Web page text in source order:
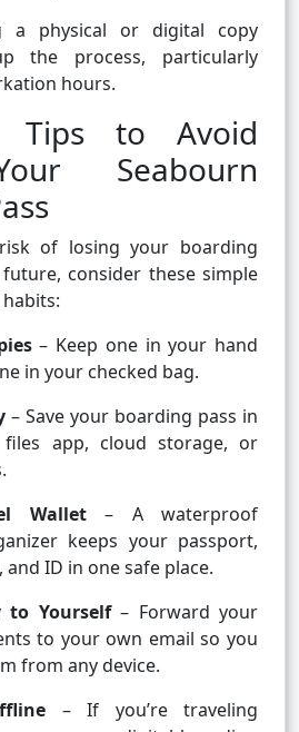
a physical or digital copy
the process, particularly
hours.
Tips to Avoid
Seabourn
of losing your boarding
consider these simple
– Keep one in your hand
in your checked bag.
– Save your boarding pass in
files app, cloud storage, or
Wallet– A waterproof
keeps your passport,
ID in one safe place.
to Yourself– Forward your
to your own email so you
from any device.
– If you’re traveling